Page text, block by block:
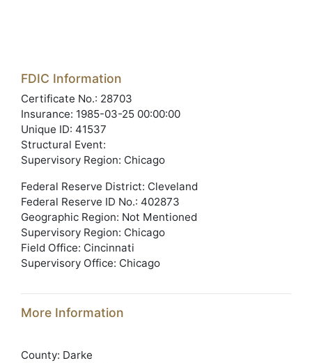
FDIC Information
Certificate No.: 28703
Insurance: 1985-03-25 00:00:00
Unique ID: 41537
Structural Event:
Supervisory Region: Chicago
Federal Reserve District: Cleveland
Federal Reserve ID No.: 402873
Geographic Region: Not Mentioned
Supervisory Region: Chicago
Field Office: Cincinnati
Supervisory Office: Chicago
More Information
County: Darke